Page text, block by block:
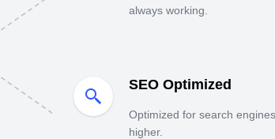
always working.
SEO Optimized
Optimized for search
higher.